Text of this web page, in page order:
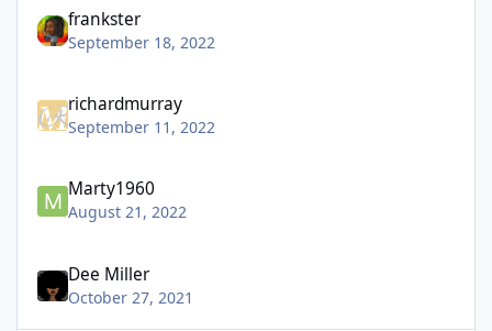
frankster
September 18, 2022
richardmurray
September 11, 2022
Marty1960
August 21, 2022
Dee Miller
October 27, 2021